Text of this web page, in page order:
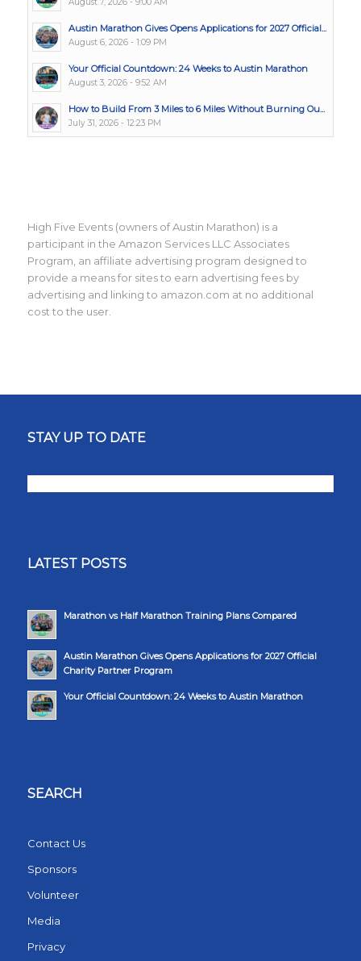
Austin Marathon Gives Opens Applications for 2027 Official...
August 6, 2026 - 1:09 PM
Your Official Countdown: 24 Weeks to Austin Marathon
August 3, 2026 - 9:52 AM
How to Build From 3 Miles to 6 Miles Without Burning Ou...
July 31, 2026 - 12:23 PM
High Five Events (owners of Austin Marathon) is a
participant in the Amazon Services LLC Associates
Program, an affiliate advertising program designed to
provide a means for sites to earn advertising fees by
advertising and linking to amazon.com at no additional
cost to the user.
STAY UP TO DATE
LATEST POSTS
Marathon vs Half Marathon Training Plans Compared
Austin Marathon Gives Opens Applications for 2027 Official
Charity Partner Program
Your Official Countdown: 24 Weeks to Austin Marathon
SEARCH
Contact Us
Sponsors
Volunteer
Media
Privacy